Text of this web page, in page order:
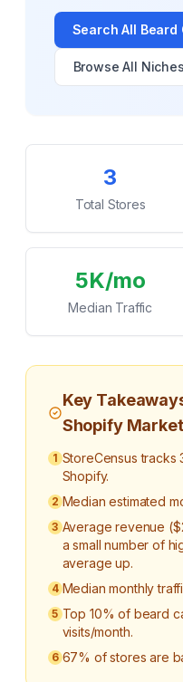
Search All Beard
Browse All Niches
Key Statistics
3
Total Stores
5K/mo
Median Traffic
Key
Shopify Market
1 StoreCensus tracks
Shopify.
2 Median estimated
3 Average revenue
a small number of
average up.
4 Median monthly
5 Top 10% of beard
visits/month.
6 67% of stores are